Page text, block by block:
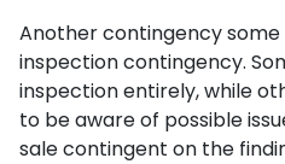
Another contingency
inspection contingency.
inspection entirely, while
to be aware of possible
sale contingent on the